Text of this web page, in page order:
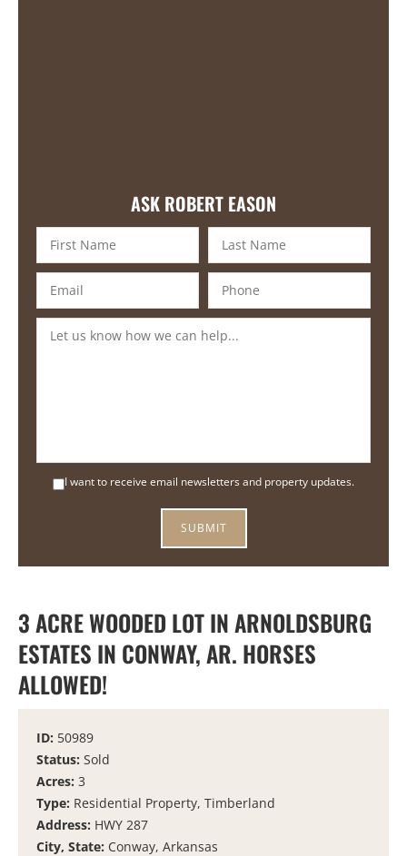
ASK ROBERT EASON
I want to receive email newsletters and property updates.
3 ACRE WOODED LOT IN ARNOLDSBURG
ESTATES IN CONWAY, AR. HORSES
ALLOWED!
ID: 50989
Status: Sold
Acres: 3
Type: Residential Property, Timberland
Address: HWY 287
City, State: Conway, Arkansas